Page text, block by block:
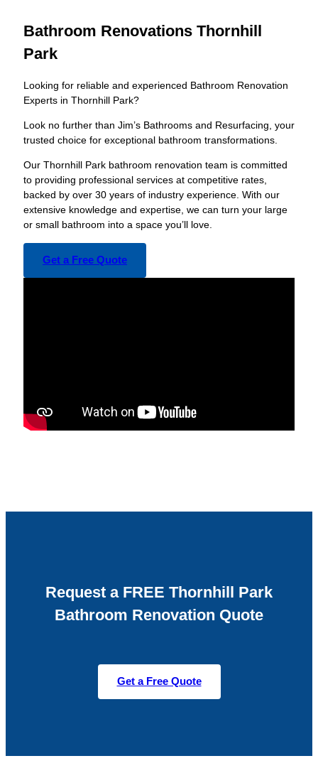
Bathroom Renovations Thornhill
Park
Looking for reliable and experienced Bathroom Renovation
Experts in Thornhill Park?
Look no further than Jim’s Bathrooms and Resurfacing, your
trusted choice for exceptional bathroom transformations.
Our Thornhill Park bathroom renovation team is committed
to providing professional services at competitive rates,
backed by over 30 years of industry experience. With our
extensive knowledge and expertise, we can turn your large
or small bathroom into a space you’ll love.
Get a Free Quote
Request a FREE Thornhill Park
Bathroom Renovation Quote
Get a Free Quote